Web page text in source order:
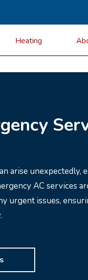
Heating
arise unexpectedly,
AC services
urgent issues,